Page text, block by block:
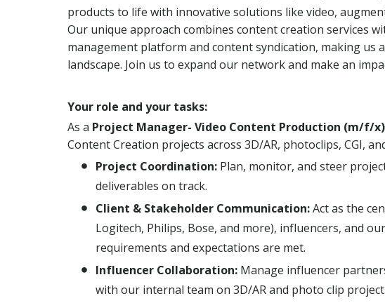
products to life with innovative solutions like video,
Our unique approach combines content creation services
management platform and content syndication, making us
landscape. Join us to expand our network and make an
Your role and your tasks:
As a Project Manager- Video Content Production (m/f/
Content Creation projects across 3D/AR, photoclips, CGI,
Project Coordination: Plan, monitor, and steer
deliverables on track.
Client & Stakeholder Communication:Act as the
Logitech, Philips, Bose, and more), influencers, and
requirements and expectations are met.
Influencer Collaboration: Manage influencer
with our internal team on 3D/AR and photo clip